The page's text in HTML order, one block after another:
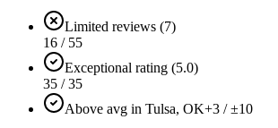
Limited reviews (7)
16 / 55
Exceptional rating (5.0)
35 / 35
Above avg in Tulsa, OK+3 / ±10